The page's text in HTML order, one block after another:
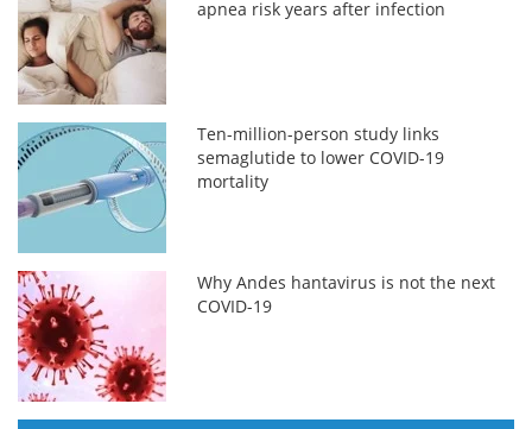
apnea risk years after infection
Ten-million-person study links
semaglutide to lower COVID-19
mortality
Why Andes hantavirus is not the next
COVID-19